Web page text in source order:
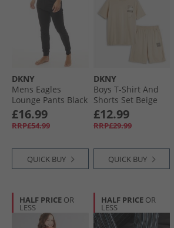
DKNY
Mens Eagles
Lounge Pants Black
£16.99
RRP£54.99
QUICK BUY
DKNY
Boys T-Shirt And
Shorts Set Beige
£12.99
RRP£29.99
QUICK BUY
HALF PRICE OR
LESS
HALF PRICE OR
LESS